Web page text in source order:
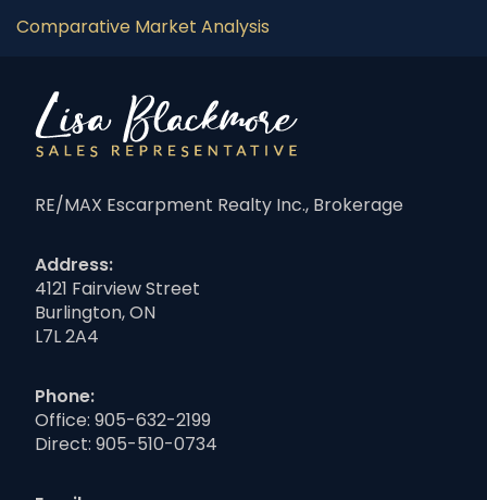
Comparative Market Analysis
RE/MAX Escarpment Realty Inc., Brokerage
Address:
4121 Fairview Street
Burlington, ON
L7L 2A4
Phone:
Office: 905-632-2199
Direct: 905-510-0734